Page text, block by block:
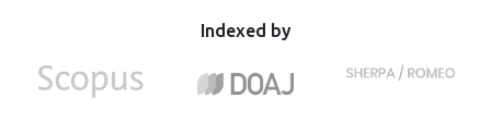
Indexed by